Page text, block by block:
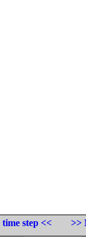
step <<
>>